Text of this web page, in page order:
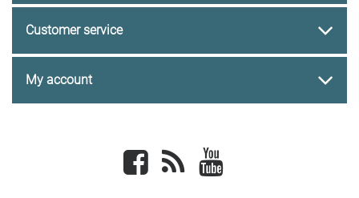
Customer service
My account
Facebook newsrss